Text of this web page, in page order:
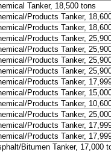
Tanker, 18,500 tons
Products Tanker,
Products Tanker,
Products Tanker,
Products Tanker,
Products Tanker,
Products Tanker,
Products Tanker,
Products Tanker,
Products Tanker,
Products Tanker,
Products Tanker,
Products Tanker,
Bitumen Tanker, 17,000